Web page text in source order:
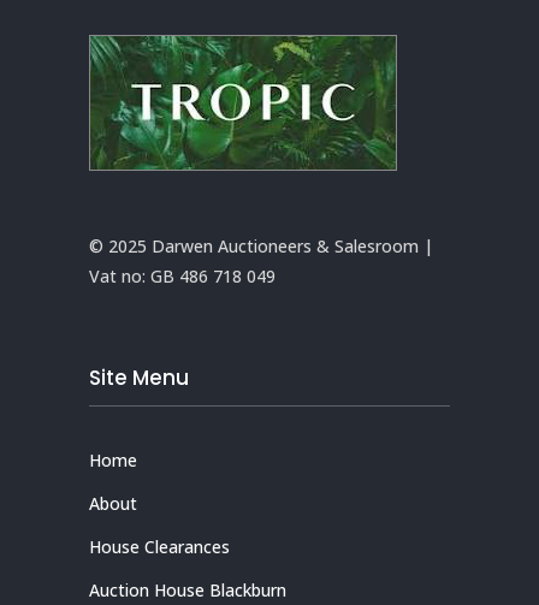
© 2025 Darwen Auctioneers & Salesroom |
Vat no: GB 486 718 049
Site Menu
Home
About
House Clearances
Auction House Blackburn